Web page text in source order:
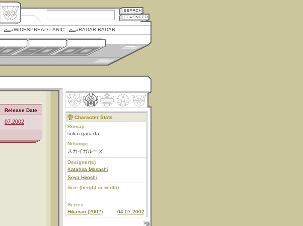
WIDESPREAD PANIC RADAR RADAR
Release Date
07.2002
Character Stats
Romaji
sukai garu-da
Nihongo
スカイガルーダ
Designer(s)
Katahira Masashi
Soya Hiroshi
Size (height or width)
--
Series
Hikarian (2002)
04.07.2002